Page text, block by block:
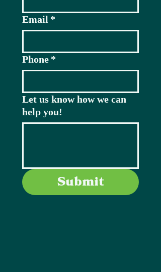
Email *
Phone *
Let us know how we can
help you!
Submit